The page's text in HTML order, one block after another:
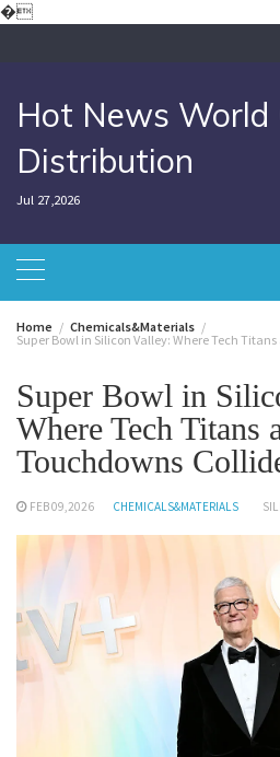
�Skip
Hot News World
Distribution
Jul 27,2026
Home
Chemicals&Materials
Super Bowl in Silicon Valley: Where Tech
Super Bowl in
Where Tech Titans
Touchdowns
FEB 09,2026 CHEMICALS&MATERIALS